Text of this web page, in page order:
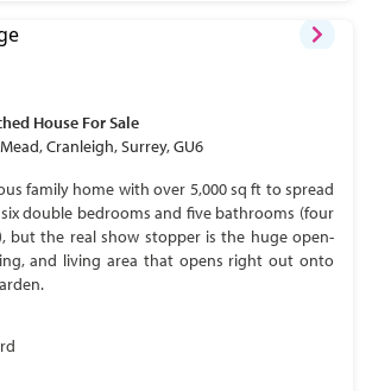
House For Sale
Cranleigh, Surrey, GU6
family home with over 5,000 sq ft to spread
double bedrooms and five bathrooms (four
but the real show stopper is the huge open-
and living area that opens right out onto